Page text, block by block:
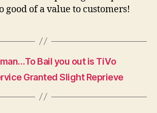
good of a value to customers!
Bail you out is TiVo
Granted Slight Reprieve